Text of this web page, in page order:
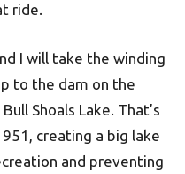
ride.
I will take the winding
to the dam on the
Shoals Lake. That’s
creating a big lake
and preventing